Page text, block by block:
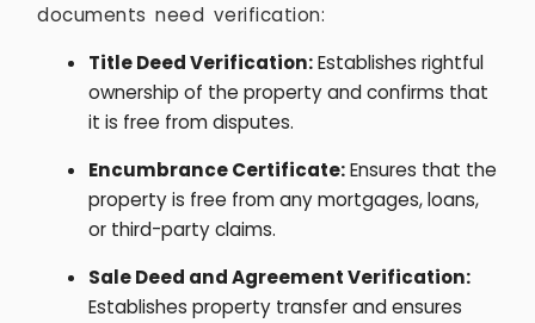
documents need verification:
Title Deed Verification:Establishes rightful
ownership of the property and confirms that
it is free from disputes.
Encumbrance Certificate:Ensures that the
property is free from any mortgages, loans,
or third-party claims.
Sale Deed and Agreement Verification:
Establishes property transfer and ensures